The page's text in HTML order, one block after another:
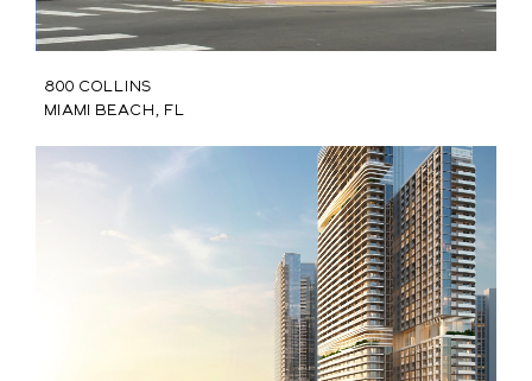
800 Collins
Miami Beach, FL